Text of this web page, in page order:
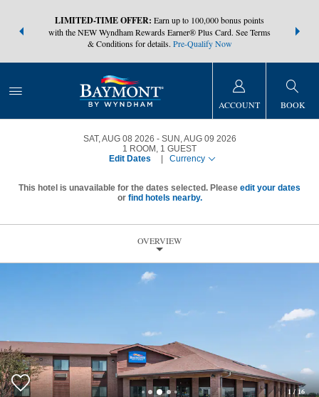
earn
LIMITED-TIME OFFER: Earn up to 100,000 bonus points
with the NEW Wyndham Rewards Earner® Plus Card. See Terms
& Conditions for details. Pre-Qualify Now
at more
ACCOUNT BOOK
SAT, AUG 08 2026
SUN, AUG 09 2026
1 ROOM , 1 GUEST
Edit Dates
Currency
This hotel is unavailable for the dates selected. Please edit your dates
or find hotels nearby.
OVERVIEW
1/16